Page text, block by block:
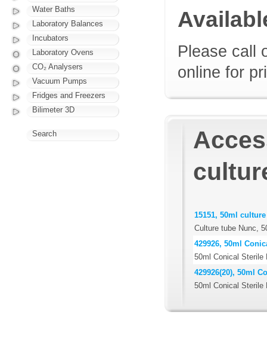
Please call
online for
15151, 50ml
Culture tube Nunc,
429926, 50ml
50ml Conical Sterile
429926(20), 50ml
50ml Conical Sterile
Water Baths
Laboratory Balances
Incubators
Laboratory Ovens
CO₂ Analysers
Vacuum Pumps
Fridges and Freezers
Bilimeter 3D
Search